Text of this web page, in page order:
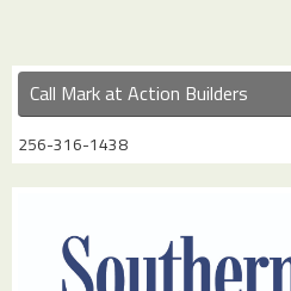
Call Mark at Action Builders
256-316-1438